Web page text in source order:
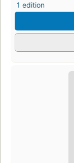
1 edition